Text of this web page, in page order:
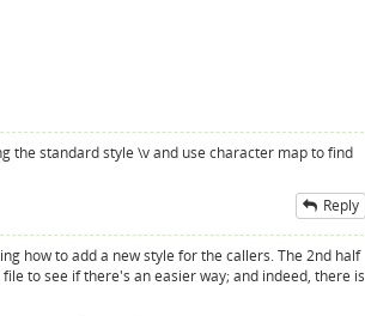
the standard style \v and use character map to find
Reply
how to add a new style for the callers. The 2nd half
to see if there's an easier way; and indeed, there is